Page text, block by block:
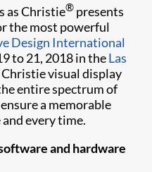
as Christie® presents
the most powerful
Design International
to 21, 2018 in theLas
Christie visual display
entire spectrum of
a memorable
every time.
and hardware